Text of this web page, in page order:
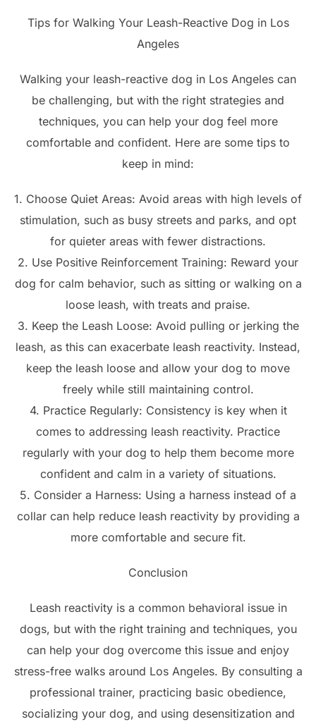
Tips for Walking Your Leash-Reactive Dog in Los
Angeles
Walking your leash-reactive dog in Los Angeles can
be challenging, but with the right strategies and
techniques, you can help your dog feel more
comfortable and confident. Here are some tips to
keep in mind:
1. Choose Quiet Areas: Avoid areas with high levels of
stimulation, such as busy streets and parks, and opt
for quieter areas with fewer distractions.
2. Use Positive Reinforcement Training: Reward your
dog for calm behavior, such as sitting or walking on a
loose leash, with treats and praise.
3. Keep the Leash Loose: Avoid pulling or jerking the
leash, as this can exacerbate leash reactivity. Instead,
keep the leash loose and allow your dog to move
freely while still maintaining control.
4. Practice Regularly: Consistency is key when it
comes to addressing leash reactivity. Practice
regularly with your dog to help them become more
confident and calm in a variety of situations.
5. Consider a Harness: Using a harness instead of a
collar can help reduce leash reactivity by providing a
more comfortable and secure fit.
Conclusion
Leash reactivity is a common behavioral issue in
dogs, but with the right training and techniques, you
can help your dog overcome this issue and enjoy
stress-free walks around Los Angeles. By consulting a
professional trainer, practicing basic obedience,
socializing your dog, and using desensitization and